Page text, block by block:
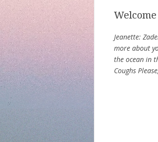
Jeanette:
more about
the ocean in
Coughs